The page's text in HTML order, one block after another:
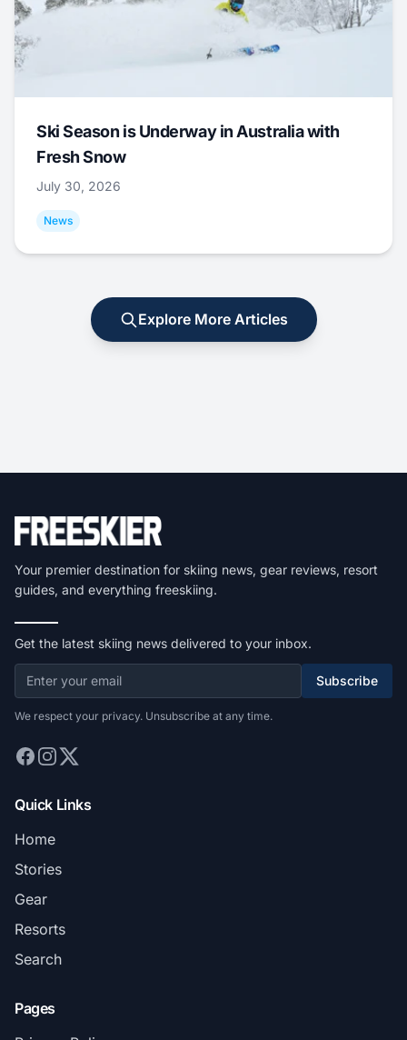
Ski Season is Underway in Australia with
Fresh Snow
July 30, 2026
News
Explore More Articles
Your premier destination for skiing news, gear reviews, resort
guides, and everything freeskiing.
Get the latest skiing news delivered to your inbox.
Subscribe
We respect your privacy. Unsubscribe at any time.
Quick Links
Home
Stories
Gear
Resorts
Search
Pages